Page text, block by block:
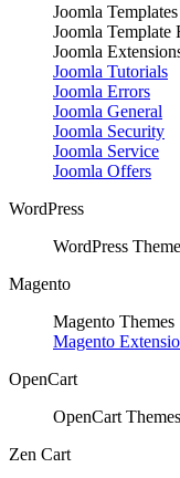
Joomla Templates
Joomla Template
Joomla
Joomla Tutorials
Joomla Errors
Joomla General
Joomla Security
Joomla Service
Joomla Offers
WordPress
WordPress
Magento
Magento Themes
Magento
OpenCart
OpenCart Themes
Zen Cart